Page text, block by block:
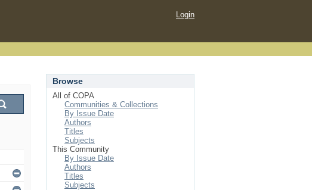
Login
Browse
All of COPA
Communities & Collections
By Issue Date
Authors
Titles
Subjects
This Community
By Issue Date
Authors
Titles
Subjects